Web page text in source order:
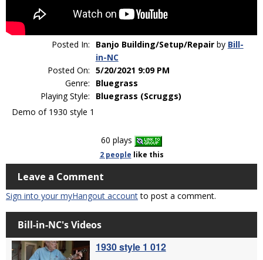
Posted In: Banjo Building/Setup/Repairby Bill-
in-NC
Posted On: 5/20/2021 9:09 PM
Genre:
Bluegrass
Playing Style:
Bluegrass (Scruggs)
Demo of 1930 style 1
60 plays
2 people like this
Leave a Comment
Sign into your myHangout accountto post a comment.